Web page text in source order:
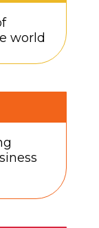
world